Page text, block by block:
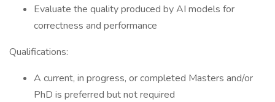
Evaluate the quality produced by AI models for
correctness and performance
Qualifications:
A current, in progress, or completed Masters and/or
PhD is preferred but not required